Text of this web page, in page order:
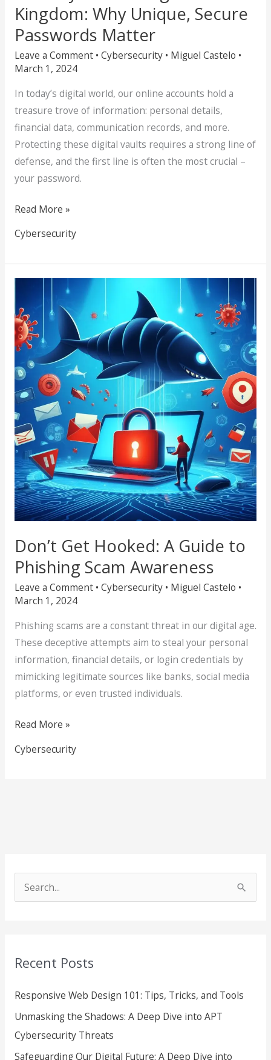
Kingdom: Why Unique, Secure
Passwords Matter
Leave a Comment • Cybersecurity• Miguel Castelo •
March 1, 2024
In today’s digital world, our online accounts hold a
treasure trove of information: personal details,
financial data, communication records, and more.
Protecting these digital vaults requires a strong line of
defense, and the first line is often the most crucial –
your password.
Read More »
Cybersecurity
Don’t Get Hooked: A Guide to
Phishing Scam Awareness
Leave a Comment • Cybersecurity• Miguel Castelo •
March 1, 2024
Phishing scams are a constant threat in our digital age.
These deceptive attempts aim to steal your personal
information, financial details, or login credentials by
mimicking legitimate sources like banks, social media
platforms, or even trusted individuals.
Hooked:
A
Guide
to
Phishing
Scam
Awareness
Read More »
Cybersecurity
c
f
o
r
Recent Posts
Responsive Web Design 101: Tips, Tricks, and Tools
Unmasking the Shadows: A Deep Dive into APT
Cybersecurity Threats
Safeguarding Our Digital Future: A Deep Dive into